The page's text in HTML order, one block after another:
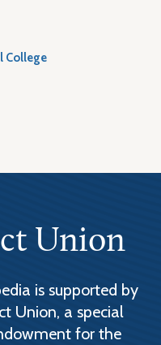
College
Union
is supported by
Union, a special
for the